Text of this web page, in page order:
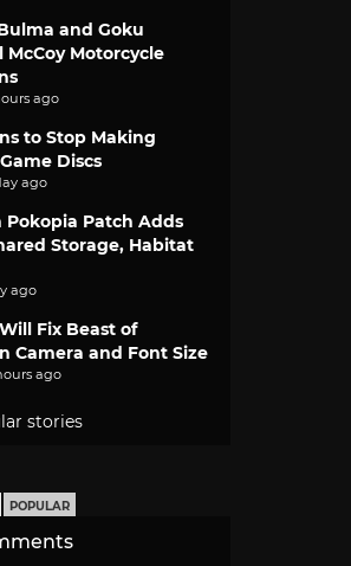
and Goku
McCoy Motorcycle
ago
to Stop Making
Discs
ago
Pokopia Patch Adds
Storage, Habitat
ago
Fix Beast of
Camera and Font Size
ago
stories
POPULAR